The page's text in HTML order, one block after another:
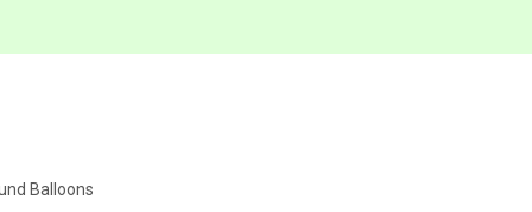
Balloons